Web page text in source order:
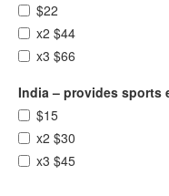
$22
x2 $44
x3 $66
India – provides sports
$15
x2 $30
x3 $45